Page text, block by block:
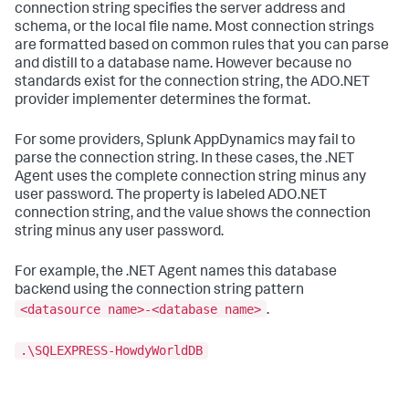
connection string specifies the server address and
schema, or the local file name. Most connection strings
are formatted based on common rules that you can parse
and distill to a database name. However because no
standards exist for the connection string, the ADO.NET
provider implementer determines the format.
For some providers,Splunk AppDynamics may fail to
parse the connection string. In these cases, the .NET
Agent uses the complete connection string minus any
user password. The property is labeled ADO.NET
connection string, and the value shows the connection
string minus any user password.
For example, the .NET Agent names this database
backend using the connection string pattern
<datasource name>-<database name> .
.\SQLEXPRESS-HowdyWorldDB